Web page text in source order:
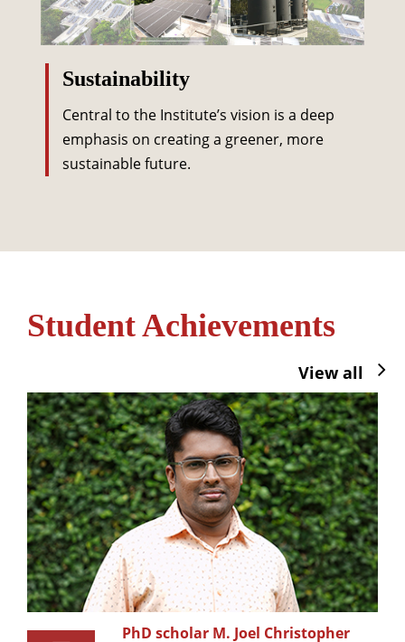
Sustainability
Central to the Institute’s vision is a deep
emphasis on creating a greener, more
sustainable future.
Student Achievements
View all
PhD scholar M. Joel Christopher